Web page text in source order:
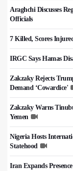
Araghchi Discusses
Officials
7 Killed, Scores
IRGC Says Hamas
Zakzaky Rejects
Demand ‘Cowardice'
Zakzaky Warns
Yemen
Nigeria Hosts
Statehood
Iran Expands